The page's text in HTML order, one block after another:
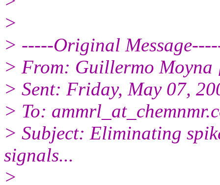
>
> -----Original
> From: Guillermo
> Sent: Friday, May 07,
> To:
> Subject: Eliminating
signals...
>